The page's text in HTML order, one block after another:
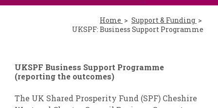
Home
Support & Funding
UKSPF: Business Support Programme
UKSPF Business Support Programme
(reporting the outcomes)
The UK Shared Prosperity Fund (SPF) Cheshire